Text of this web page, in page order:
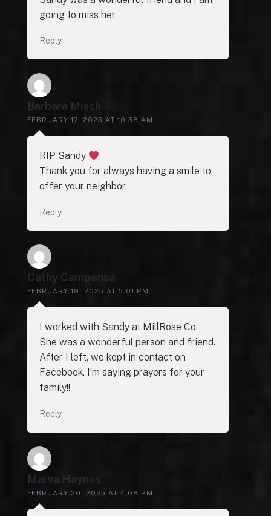
going to miss her.
Reply
Barbara Misch
FEBRUARY 17, 2025 AT 10:38 AM
RIP Sandy
Thank you for always having a smile to
offer your neighbor.
Reply
Cathy Campensa
FEBRUARY 19, 2025 AT 5:01 PM
I worked with Sandy at MillRose Co.
She was a wonderful person and friend.
After I left, we kept in contact on
Facebook. I’m saying prayers for your
family!!
Reply
Marva Haynes
FEBRUARY 20, 2025 AT 4:08 PM